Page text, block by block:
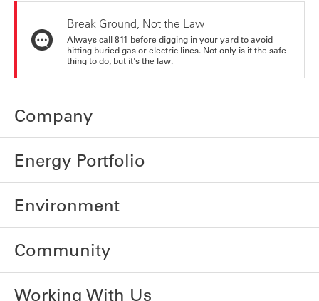
Break Ground, Not the Law
Always call 811 before digging in your yard to avoid
hitting buried gas or electric lines. Not only is it the safe
thing to do, but it's the law.
Company
Energy Portfolio
Environment
Community
Working With Us